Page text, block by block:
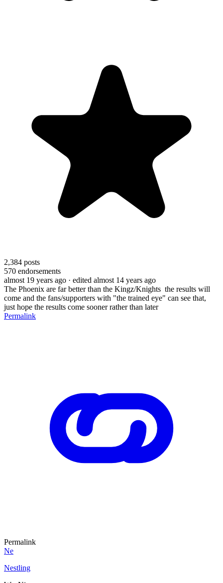
2,384 posts
570 endorsements
almost 19 years ago · edited almost 14 years ago
The Phoenix are far better than the Kingz/Knights the results will
come and the fans/supporters with "the trained eye" can see that,
just hope the results come sooner rather than later
Permalink
Permalink
Ne
Nestling